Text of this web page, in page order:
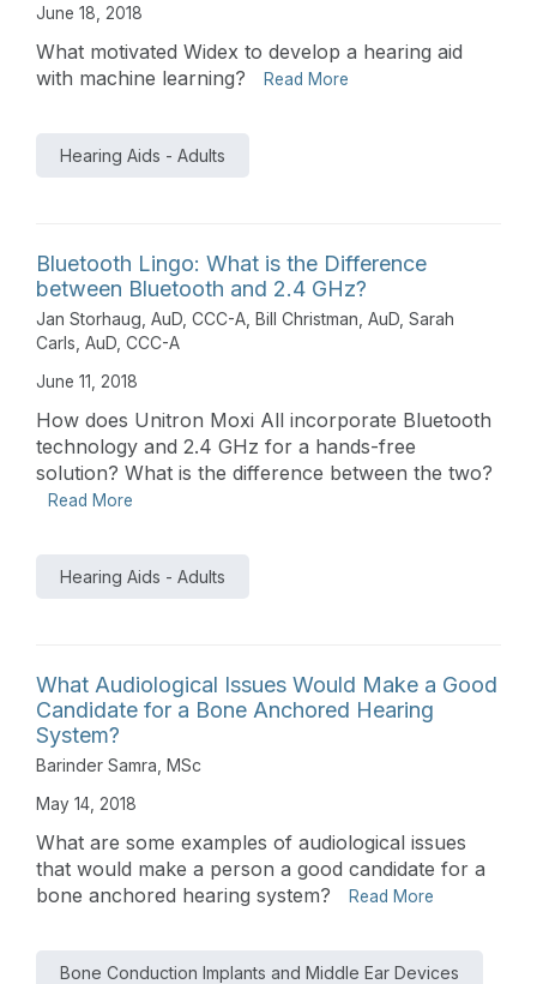
June 18, 2018
What motivated Widex to develop a hearing aid
with machine learning?
Read More
Hearing Aids - Adults
Bluetooth Lingo: What is the Difference
between Bluetooth and 2.4 GHz?
Jan Storhaug, AuD, CCC-A Bill Christman, AuD Sarah
Carls, AuD, CCC-A
June 11, 2018
How does Unitron Moxi All incorporate Bluetooth
technology and 2.4 GHz for a hands-free
solution? What is the difference between the two?
Read More
Hearing Aids - Adults
What Audiological Issues Would Make a Good
Candidate for a Bone Anchored Hearing
System?
Barinder Samra, MSc
May 14, 2018
What are some examples of audiological issues
that would make a person a good candidate for a
bone anchored hearing system?
Read More
Bone Conduction Implants and Middle Ear Devices